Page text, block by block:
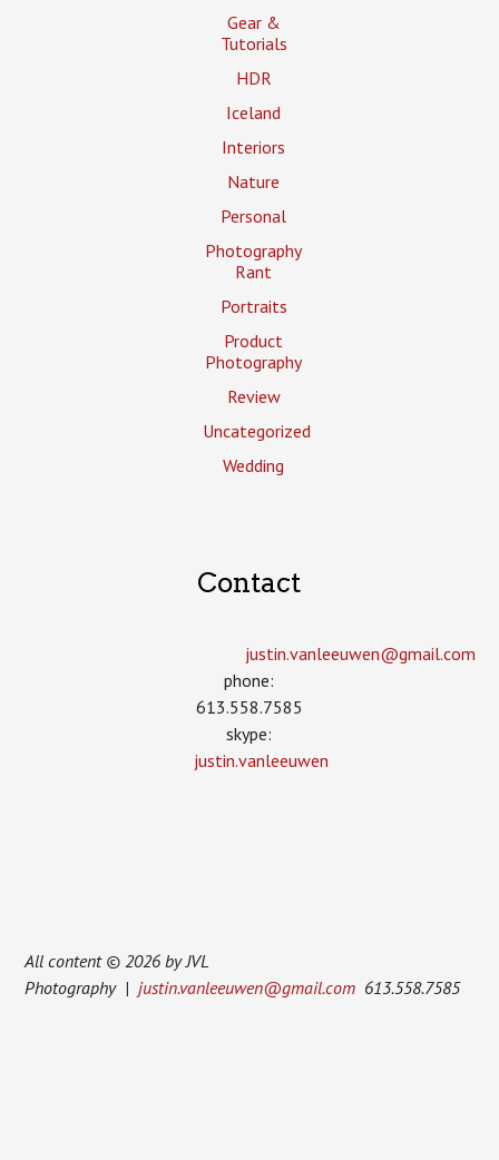
Gear &
Tutorials
HDR
Iceland
Interiors
Nature
Personal
Photography
Rant
Portraits
Product
Photography
Review
Uncategorized
Wedding
Contact
justin.vanleeuwen­@gmail.com
phone:
613.558.7585
skype:
justin.vanleeuwen
All content © 2026 by JVL
Photography |justin.vanleeuwen@gmail.com 613.558.7585